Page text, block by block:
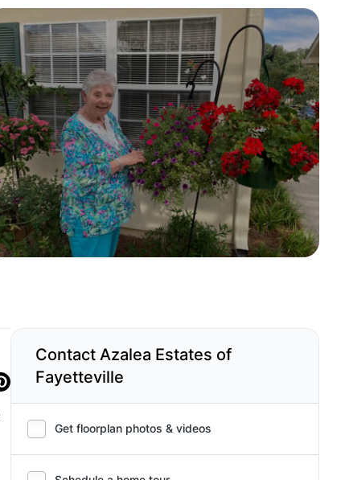
Contact Azalea Estates of
Fayetteville
Get floorplan photos & videos